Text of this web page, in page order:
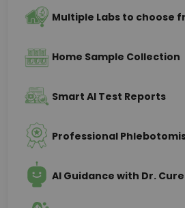
Multiple Labs to choose
Home Sample Collection
Smart AI Test Reports
Professional
AI Guidance with Dr.